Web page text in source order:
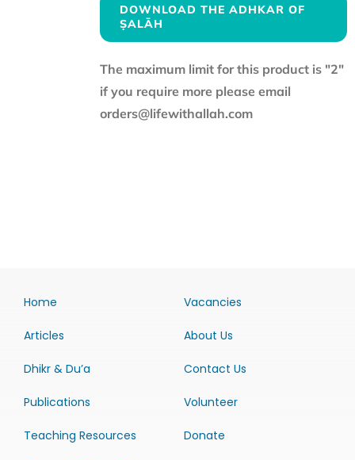
DOWNLOAD THE ADHKAR OF
ṢALĀH
The maximum limit for this product is "2"
if you require more please email
orders@lifewithallah.com
Home
Articles
Dhikr & Du’a
Publications
Teaching Resources
Vacancies
About Us
Contact Us
Volunteer
Donate